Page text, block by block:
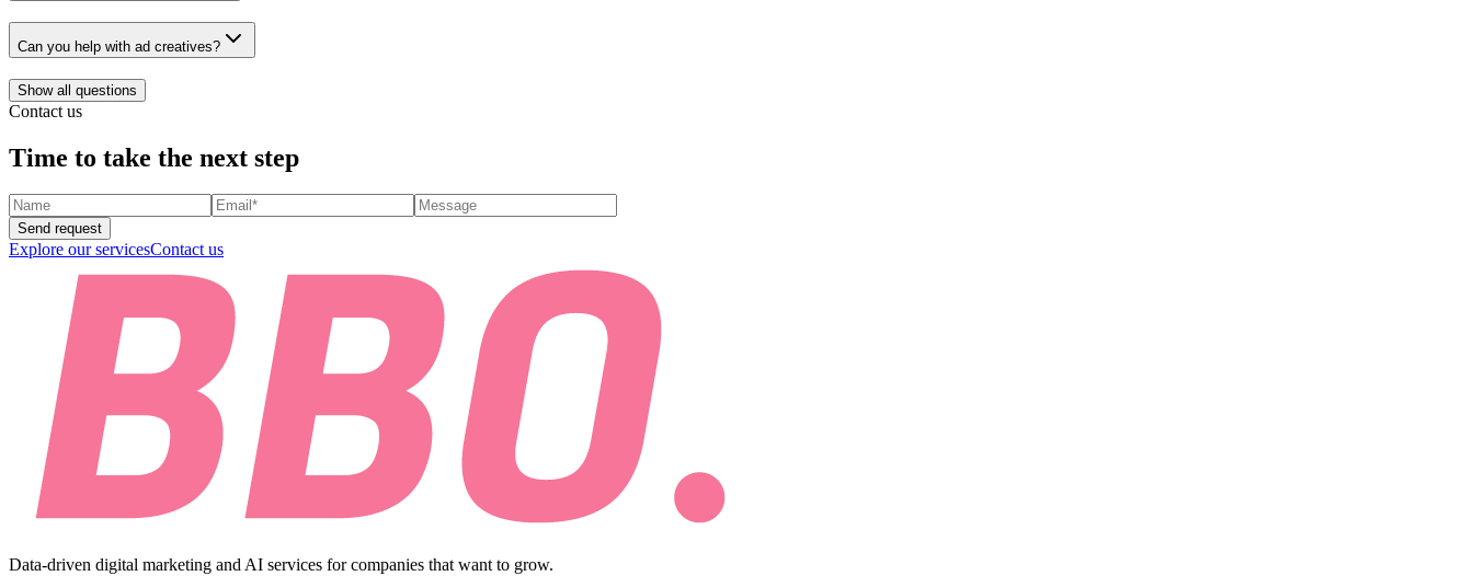
Can you help with ad creatives?
Show all questions
Contact us
Time to take the next step
Send request
Explore our servicesContact us
Data-driven digital marketing and AI services for companies that want to grow.